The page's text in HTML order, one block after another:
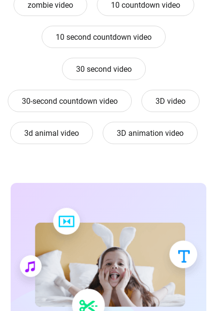
zombie video 10 countdown video
10 second countdown video
30 second video
30-second countdown video 3D video
3d animal video 3D animation video